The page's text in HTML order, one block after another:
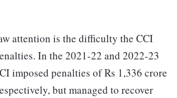
attention is the difficulty the CCI
In the 2021-22 and 2022-23
imposed penalties of Rs 1,336 crore
but managed to recover